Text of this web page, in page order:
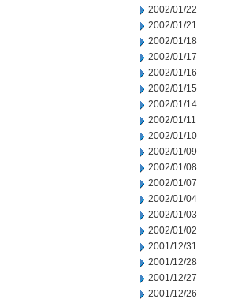
2002/01/22
2002/01/21
2002/01/18
2002/01/17
2002/01/16
2002/01/15
2002/01/14
2002/01/11
2002/01/10
2002/01/09
2002/01/08
2002/01/07
2002/01/04
2002/01/03
2002/01/02
2001/12/31
2001/12/28
2001/12/27
2001/12/26